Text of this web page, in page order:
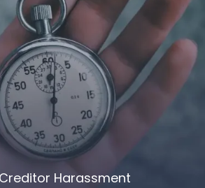
Harassment